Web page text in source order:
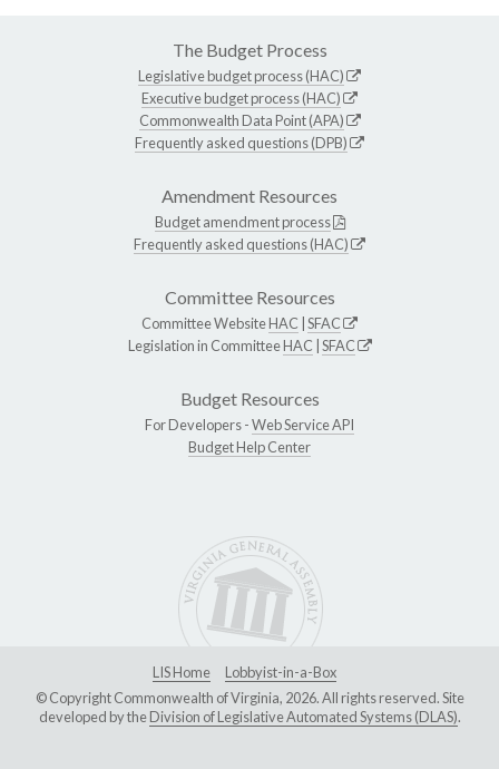
The Budget Process
Legislative budget process (HAC)
Executive budget process (HAC)
Commonwealth Data Point (APA)
Frequently asked questions (DPB)
Amendment Resources
Budget amendment process
Frequently asked questions (HAC)
Committee Resources
Committee WebsiteHAC SFAC
Legislation in CommitteeHAC SFAC
Budget Resources
For Developers -Web Service API
Budget Help Center
LIS Home
Lobbyist-in-a-Box
© Copyright Commonwealth of Virginia, 2026. All rights reserved. Site
developed by theDivision of Legislative Automated Systems (DLAS).